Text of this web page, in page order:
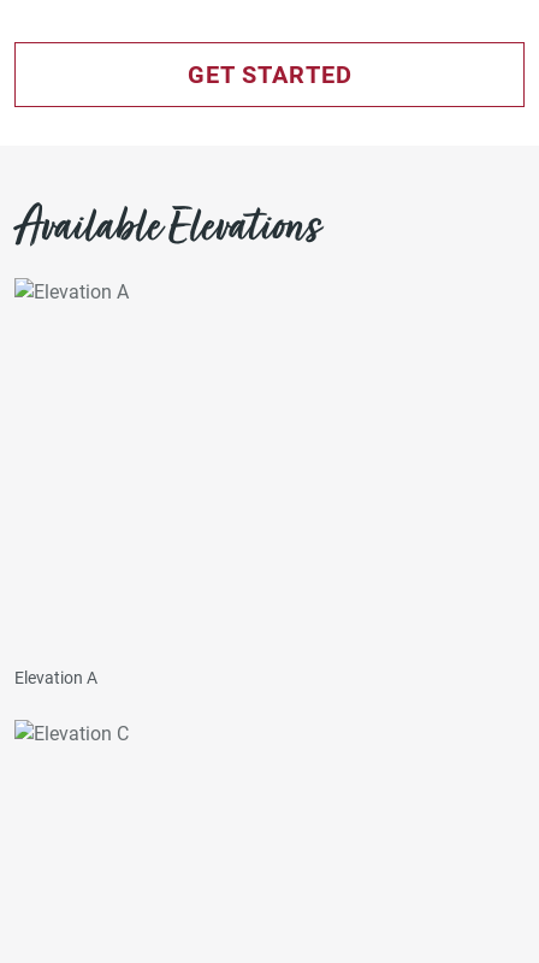
GET STARTED
Available Elevations
Elevation A